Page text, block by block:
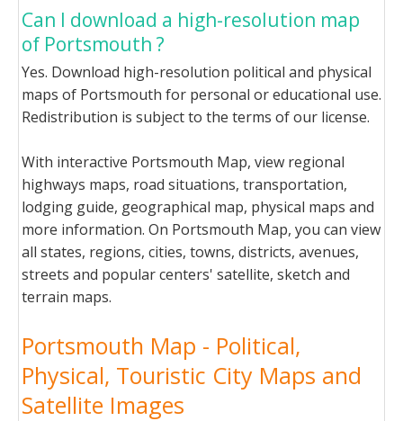
Can I download a high-resolution map
of Portsmouth ?
Yes. Download high-resolution political and physical
maps of Portsmouth for personal or educational use.
Redistribution is subject to the terms of our license.
With interactive Portsmouth Map, view regional
highways maps, road situations, transportation,
lodging guide, geographical map, physical maps and
more information. On Portsmouth Map, you can view
all states, regions, cities, towns, districts, avenues,
streets and popular centers' satellite, sketch and
terrain maps.
Portsmouth Map - Political,
Physical, Touristic City Maps and
Satellite Images